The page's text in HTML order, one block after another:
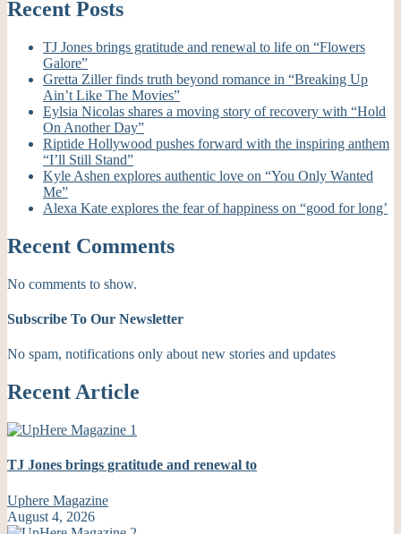
Recent Posts
TJ Jones brings gratitude and renewal to life on “Flowers
Galore”
Gretta Ziller finds truth beyond romance in “Breaking Up
Ain’t Like The Movies”
Eylsia Nicolas shares a moving story of recovery with “Hold
On Another Day”
Riptide Hollywood pushes forward with the inspiring anthem
“I’ll Still Stand”
Kyle Ashen explores authentic love on “You Only Wanted
Me”
Alexa Kate explores the fear of happiness on “good for long’
Recent Comments
No comments to show.
Subscribe To Our Newsletter
No spam, notifications only about new stories and updates
Recent Article
TJ Jones brings gratitude and renewal to
Uphere Magazine
August 4, 2026